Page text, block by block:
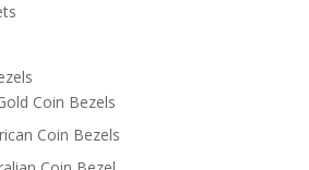
Coin Bezels
Coin Bezels